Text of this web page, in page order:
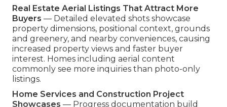
Real Estate Aerial Listings That Attract More
Buyers — Detailed elevated shots showcase
property dimensions, positional context, grounds
and greenery, and nearby conveniences, causing
increased property views and faster buyer
interest. Homes including aerial content
commonly see more inquiries than photo-only
listings.
Home Services and Construction Project
Showcases — Progress documentation build